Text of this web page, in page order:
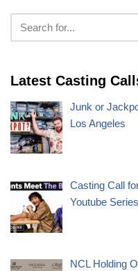
Latest Casting
Junk or
Los Angeles
Casting Call
Youtube Series
NCL Holding